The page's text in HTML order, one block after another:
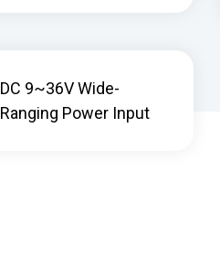
DC 9~36V Wide-
Ranging Power Input